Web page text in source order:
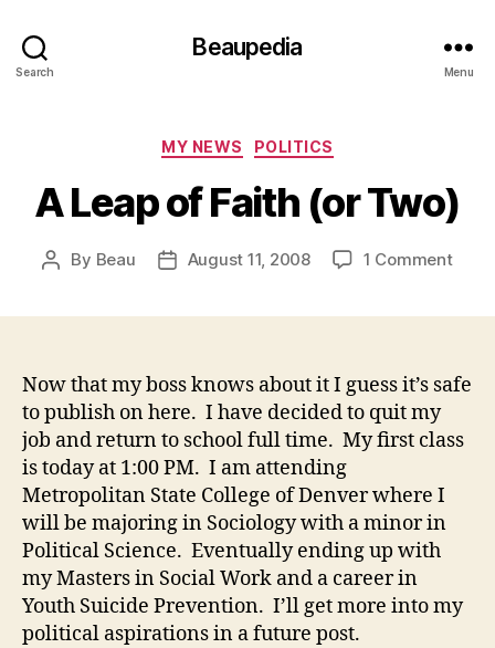
Search
Beaupedia
Menu
Categories
MY NEWS POLITICS
A Leap of Faith (or Two)
Post
By Beau
PostAugust 11, 2008 1 Commenton
(or
Now that my boss knows about it I guess it’s safe
to publish on here. I have decided to quit my
job and return to school full time. My first class
is today at 1:00 PM. I am attending
Metropolitan State College of Denver where I
will be majoring in Sociology with a minor in
Political Science. Eventually ending up with
my Masters in Social Work and a career in
Youth Suicide Prevention. I’ll get more into my
political aspirations in a future post.